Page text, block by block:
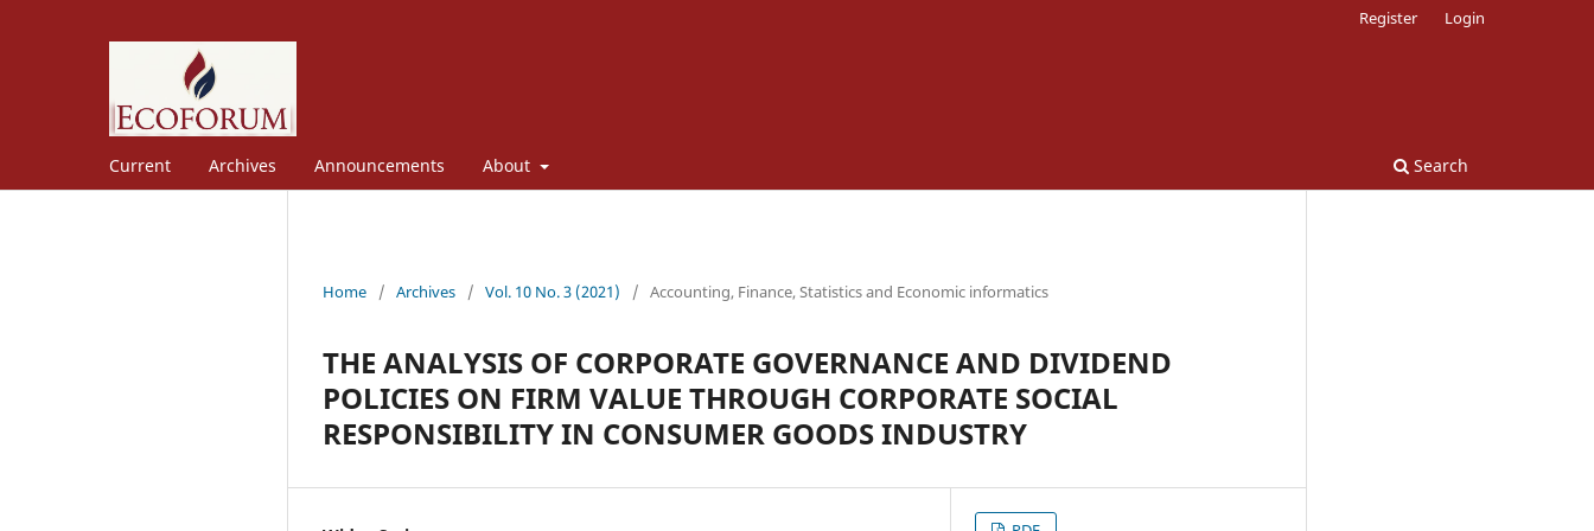
Current Archives Announcements About Search
Register Login
Home / Archives / Vol. 10 No. 3 (2021) / Accounting, Finance, Statistics and Economic informatics
THE ANALYSIS OF CORPORATE GOVERNANCE AND DIVIDEND
POLICIES ON FIRM VALUE THROUGH CORPORATE SOCIAL
RESPONSIBILITY IN CONSUMER GOODS INDUSTRY